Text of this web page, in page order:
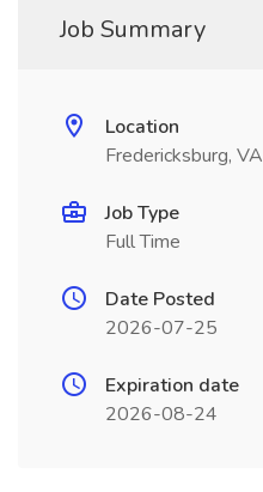
Job Summary
Location
Fredericksburg, VA
Job Type
Full Time
Date Posted
2026-07-25
Expiration date
2026-08-24